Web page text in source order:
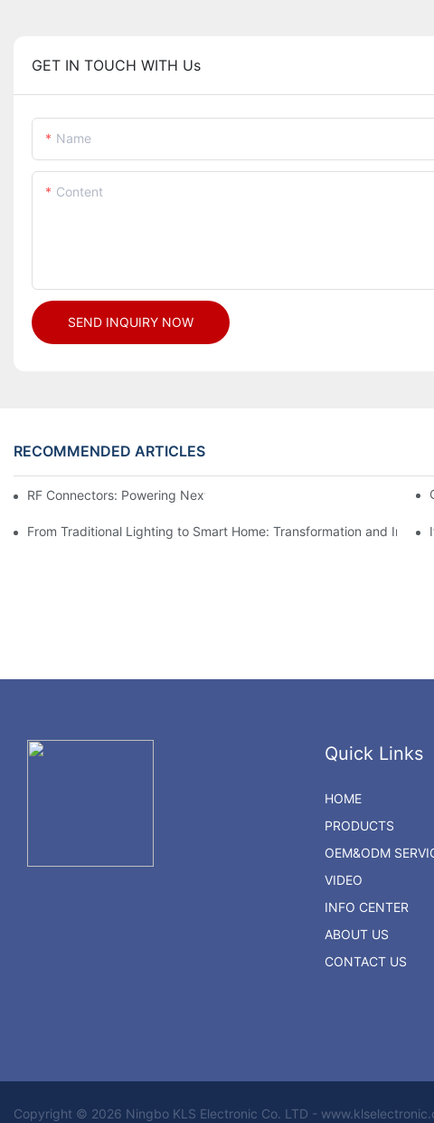
GET IN TOUCH WITH Us
Name
Content
SEND INQUIRY NOW
RECOMMENDED ARTICLES
RF Connectors: Powering Next-Gen Wireless Solutions
From Traditional Lighting to Smart Home: Transformation and
Quick Links
HOME
PRODUCTS
OEM&ODM
VIDEO
INFO CENTER
ABOUT US
CONTACT US
Copyright © 2026 Ningbo KLS Electronic Co. LTD -